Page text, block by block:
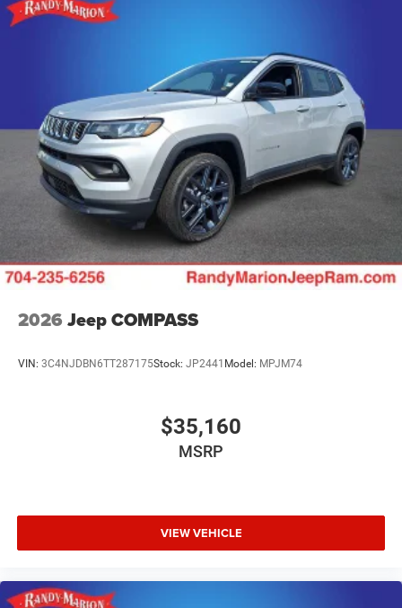
2026 Jeep COMPASS
VIN: 3C4NJDBN6TT287175Stock: JP2441 Model: MPJM74
$35,160
MSRP
VIEW VEHICLE